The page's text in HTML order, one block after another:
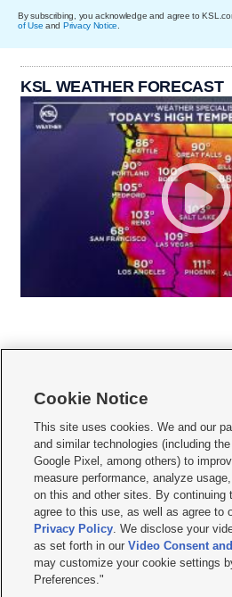
By subscribing, you acknowledge and agree to
of Use and Privacy Notice
KSL WEATHER FORECAST
     
Mobile Apps| Newsletter|Advertise|Contact Us
Terms of use Privacy Statement| Video
Do Not Sell or Share My Data|EEO Public File
KSL FM Radio FCC Public File|KSL AM Radio
Closed Captioning Assistance
© 2026KSL Media| KSL Broadcasting Salt Lake
by KSL Media - a Deseret Media Company
Cookie Notice
This site uses cookies. We and our
and similar technologies (including
Google Pixel, among others) to
measure performance, analyze
on this and other sites. By continuing
agree to this use, as well as agree to
Privacy Policy. We disclose your
as set forth in ourVideo Consent
may customize your cookie settings
Preferences."